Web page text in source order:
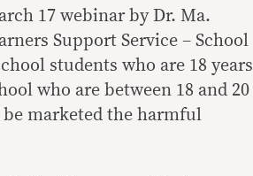
17 webinar by Dr. Ma.
Support Service – School
students who are 18 years
who are between 18 and 20
be marketed the harmful